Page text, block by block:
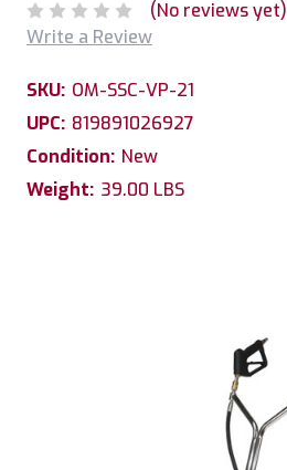
(No reviews yet)
Write a Review
SKU: OM-SSC-VP-21
UPC: 819891026927
Condition: New
Weight: 39.00 LBS